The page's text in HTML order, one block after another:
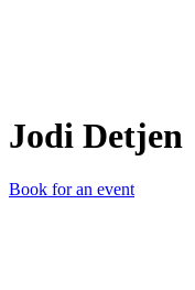
Jodi Detjen
Book for an event